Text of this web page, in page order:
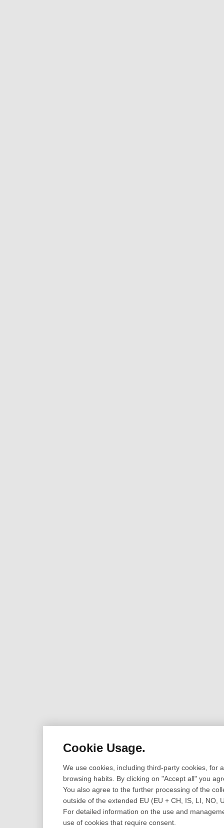
Cookie Usage.
We use cookies, including third-party cookies, for
browsing habits. By clicking on "Accept all" you
You also agree to the further processing of the
outside of the extended EU (EU + CH, IS, LI, NO,
For detailed information on the use and
use of cookies that require consent.